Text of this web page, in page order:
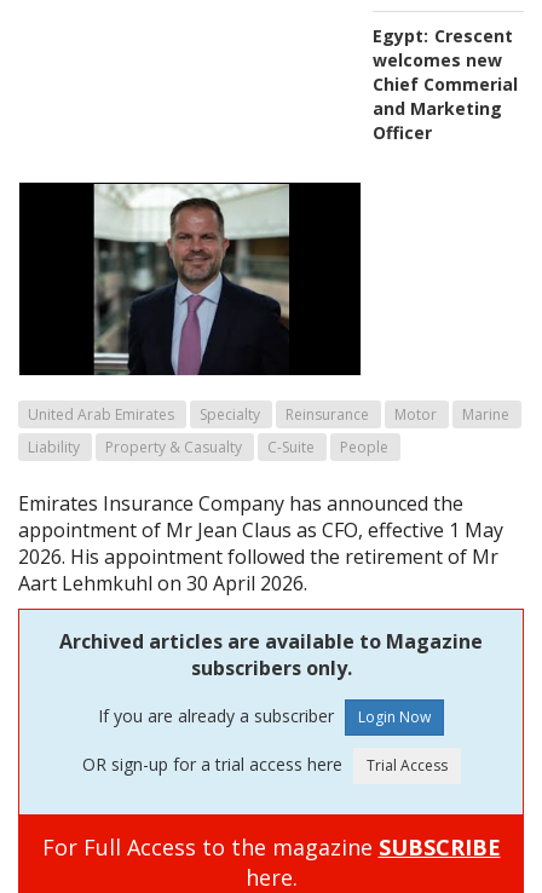
Egypt: Crescent
welcomes new
Chief Commerial
and Marketing
Officer
United Arab Emirates Specialty Reinsurance Motor
Marine
Liability
Property & Casualty C-Suite People
Emirates Insurance Company has announced the
appointment of Mr Jean Claus as CFO, effective 1 May
2026. His appointment followed the retirement of Mr
Aart Lehmkuhl on 30 April 2026.
Archived articles are available to Magazine
subscribers only.
If you are already a subscriber
OR sign-up for a trial access here
For Full Access to the magazine SUBSCRIBE
here.